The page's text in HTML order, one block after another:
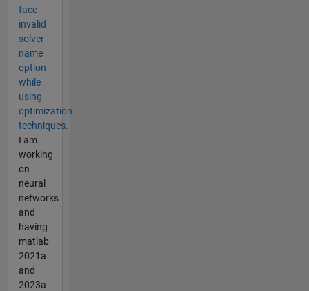
face
invalid
solver
name
option
while
using
optimization
techniques.
I am
working
on
neural
networks
and
having
matlab
2021a
and
2023a